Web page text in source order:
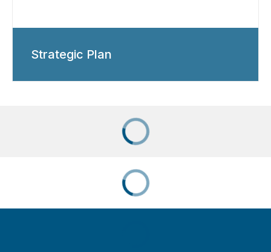
Strategic Plan